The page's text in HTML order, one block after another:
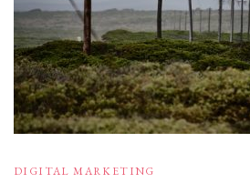
DIGITAL MARKETING